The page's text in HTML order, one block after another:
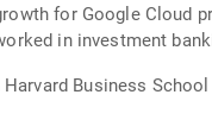
for Google Cloud
in investment
Business